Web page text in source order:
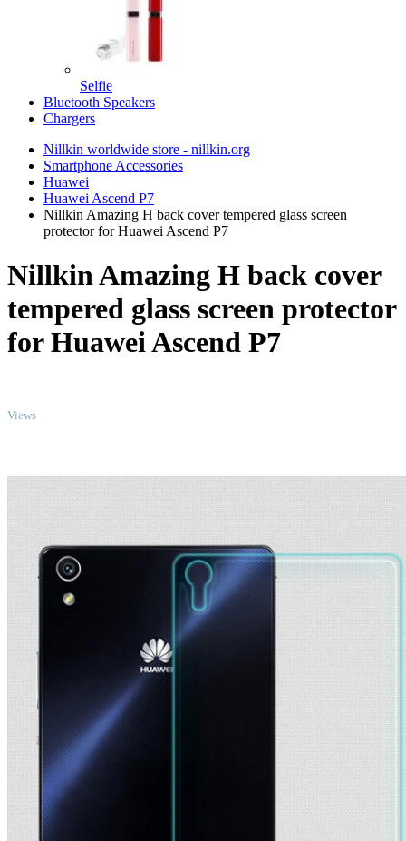
Selfie
Bluetooth Speakers
Chargers
Nillkin worldwide store - nillkin.org
Smartphone Accessories
Huawei
Huawei Ascend P7
Nillkin Amazing H back cover tempered glass screen
protector for Huawei Ascend P7
Nillkin Amazing H back cover
tempered glass screen protector
for Huawei Ascend P7
Views